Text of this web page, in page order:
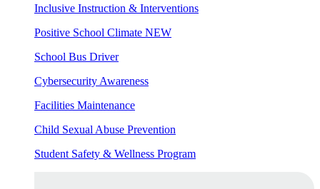
Inclusive Instruction & Interventions
Positive School Climate NEW
School Bus Driver
Cybersecurity Awareness
Facilities Maintenance
Child Sexual Abuse Prevention
Student Safety & Wellness Program